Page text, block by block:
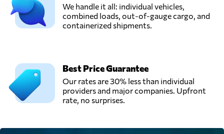
We handle it all: individual vehicles,
combined loads, out-of-gauge cargo, and
containerized shipments.
Best Price Guarantee
Our rates are 30% less than individual
providers and major companies. Upfront
rate, no surprises.